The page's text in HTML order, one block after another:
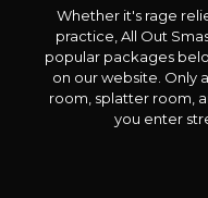
Whether it's rage
practice, All Out
popular packages
on our website. Only
room, splatter room,
you enter